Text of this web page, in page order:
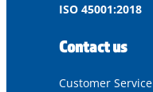
ISO 45001:2018
Contact us
Customer Service